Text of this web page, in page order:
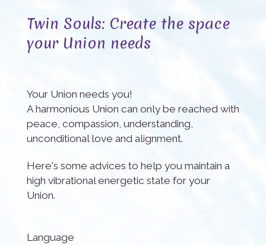
Twin Souls: Create the space
your Union needs
Your Union needs you!
A harmonious Union can only be reached with
peace, compassion, understanding,
unconditional love and alignment.
Here's some advices to help you maintain a
high vibrational energetic state for your
Union.
Language